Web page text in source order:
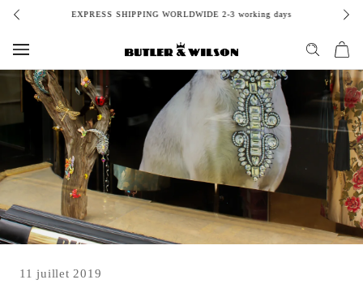
Aller
contenu
EXPRESS SHIPPING WORLDWIDE 2-3 working days
11 juillet 2019